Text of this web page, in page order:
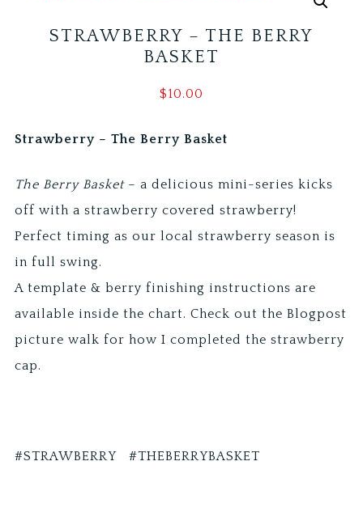
STRAWBERRY – THE BERRY
BASKET
$10.00
Strawberry – The Berry Basket
The Berry Basket – a delicious mini-series kicks
off with a strawberry covered strawberry!
Perfect timing as our local strawberry season is
in full swing.
A template & berry finishing instructions are
available inside the chart. Check out the Blogpost
picture walk for how I completed the strawberry
cap.
#STRAWBERRY #THEBERRYBASKET